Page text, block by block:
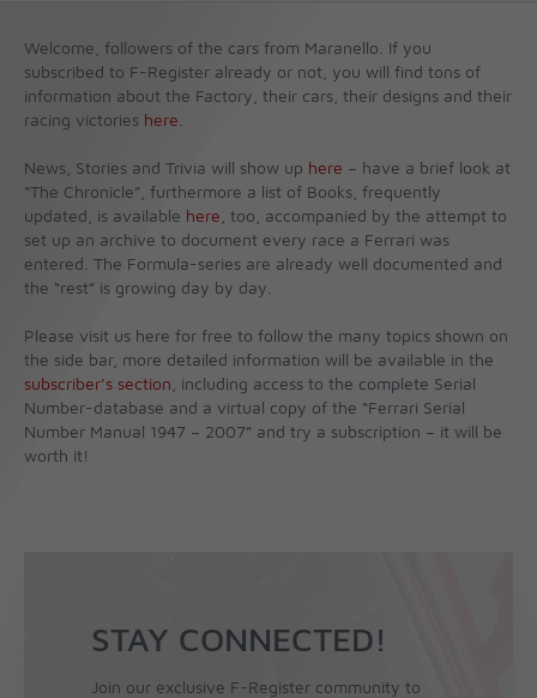
Welcome, followers of the cars from Maranello. If you
subscribed to F-Register already or not, you will find tons of
information about the Factory, their cars, their designs and their
racing victories here
News, Stories and Trivia will show up here – have a brief look at
“The Chronicle”, furthermore a list of Books, frequently
updated, is available here , too, accompanied by the attempt to
set up an archive to document every race a Ferrari was
entered. The Formula-series are already well documented and
the “rest” is growing day by day.
Please visit us here for free to follow the many topics shown on
the side bar, more detailed information will be available in the
subscriber’s section , including access to the complete Serial
Number-database and a virtual copy of the “Ferrari Serial
Number Manual 1947 – 2007” and try a subscription – it will be
worth it!
STAY CONNECTED!
Join our exclusive F-Register community to